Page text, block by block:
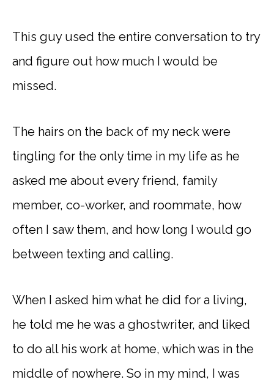
This guy used the entire conversation to try
and figure out how much I would be
missed.
The hairs on the back of my neck were
tingling for the only time in my life as he
asked me about every friend, family
member, co-worker, and roommate, how
often I saw them, and how long I would go
between texting and calling.
When I asked him what he did for a living,
he told me he was a ghostwriter, and liked
to do all his work at home, which was in the
middle of nowhere. So in my mind, I was